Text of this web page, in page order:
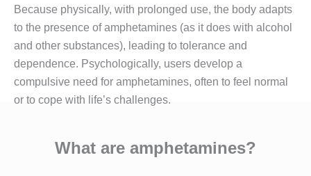
Because physically, with prolonged use, the body adapts
to the presence of amphetamines (as it does with alcohol
and other substances), leading to tolerance and
dependence. Psychologically, users develop a
compulsive need for amphetamines, often to feel normal
or to cope with life’s challenges.
What are amphetamines?